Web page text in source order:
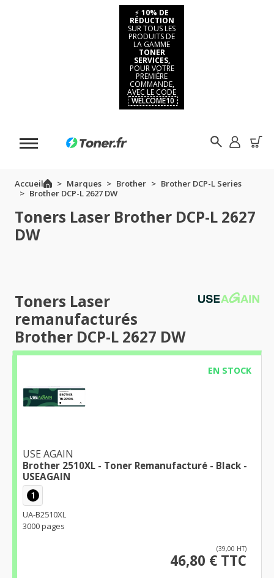
⚡ 10% DE
RÉDUCTION
SUR TOUS LES
PRODUITS DE
LA GAMME
TONER
SERVICES,
POUR VOTRE
PREMIÈRE
COMMANDE,
AVEC LE CODE
WELCOME10
Accueil Marques Brother
Brother DCP-L Series
Brother DCP-L 2627 DW
Toners Laser Brother DCP-L 2627
DW
Toners Laser
remanufacturés
Brother DCP-L 2627 DW
EN STOCK
USE AGAIN
Brother 2510XL - Toner Remanufacturé - Black -
USEAGAIN
1
UA-B2510XL
3000 pages
(39,00 HT)
46,80 € TTC